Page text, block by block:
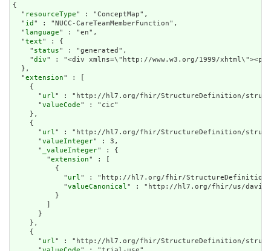
{
  "
resourceType" : "ConceptMap",
  "
id " : "NUCC-CareTeamMemberFunction",
  "
language" : "en",
  "
text" : {
    "
status" : "generated",
    "
div" : "<div
extension" : [
    {
      "
url" : "http://hl7.org/fhir/StructureDefinition/
      "
valueCode" : "cic"
    },
    {
      "
url" : "http://hl7.org/fhir/StructureDefinition/
      "
valueInteger" : 3,
      "
_valueInteger" : {
        "
extension" : [
          {
            "
url" : "http://hl7.org/fhir/StructureDefinition/
            "
valueCanonical" : "http://hl7.org/fhir/us/davinci-
          }
        ]
      }
    },
    {
      "
url" : "http://hl7.org/fhir/StructureDefinition/